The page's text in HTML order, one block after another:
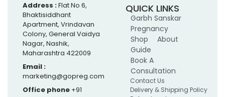
Address :Flat No 6,
Bhaktisiddhant
Apartment, Vrindavan
Colony, General Vaidya
Nagar, Nashik,
Maharashtra 422009
Email :
marketing@gopreg.com
Office phone +91
QUICK LINKS
Garbh Sanskar
Pregnancy
Shop
About
Guide
Book A
Consultation
Contact Us
Delivery & Shipping Policy